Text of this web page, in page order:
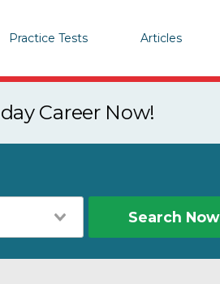
Practice Tests Articles
Career Now!
Search Now